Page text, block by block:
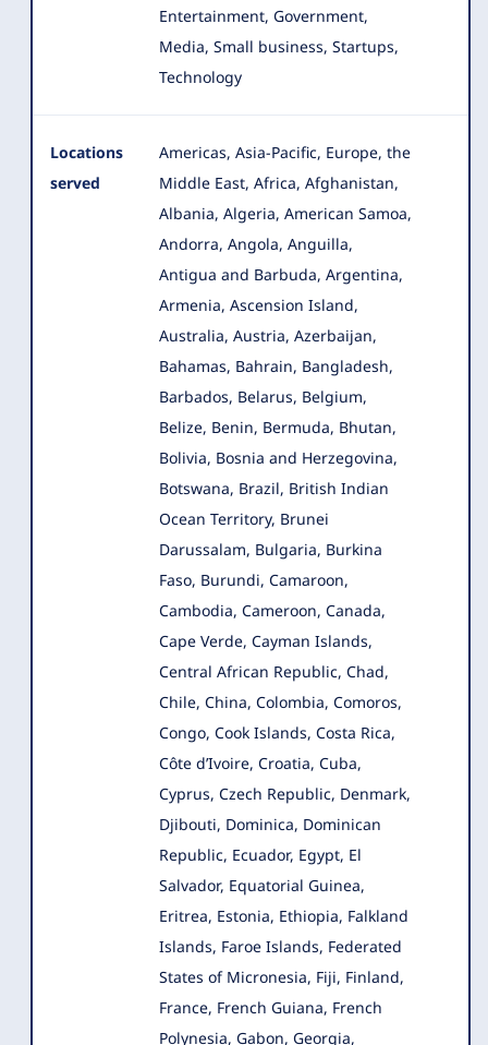
Entertainment, Government,
Media, Small business, Startups,
Technology
Locations
served
Americas, Asia-Pacific, Europe, the
Middle East, Africa, Afghanistan,
Albania, Algeria, American Samoa,
Andorra, Angola, Anguilla,
Antigua and Barbuda, Argentina,
Armenia, Ascension Island,
Australia, Austria, Azerbaijan,
Bahamas, Bahrain, Bangladesh,
Barbados, Belarus, Belgium,
Belize, Benin, Bermuda, Bhutan,
Bolivia, Bosnia and Herzegovina,
Botswana, Brazil, British Indian
Ocean Territory, Brunei
Darussalam, Bulgaria, Burkina
Faso, Burundi, Camaroon,
Cambodia, Cameroon, Canada,
Cape Verde, Cayman Islands,
Central African Republic, Chad,
Chile, China, Colombia, Comoros,
Congo, Cook Islands, Costa Rica,
Côte d’Ivoire, Croatia, Cuba,
Cyprus, Czech Republic, Denmark,
Djibouti, Dominica, Dominican
Republic, Ecuador, Egypt, El
Salvador, Equatorial Guinea,
Eritrea, Estonia, Ethiopia, Falkland
Islands, Faroe Islands, Federated
States of Micronesia, Fiji, Finland,
France, French Guiana, French
Polynesia, Gabon, Georgia,